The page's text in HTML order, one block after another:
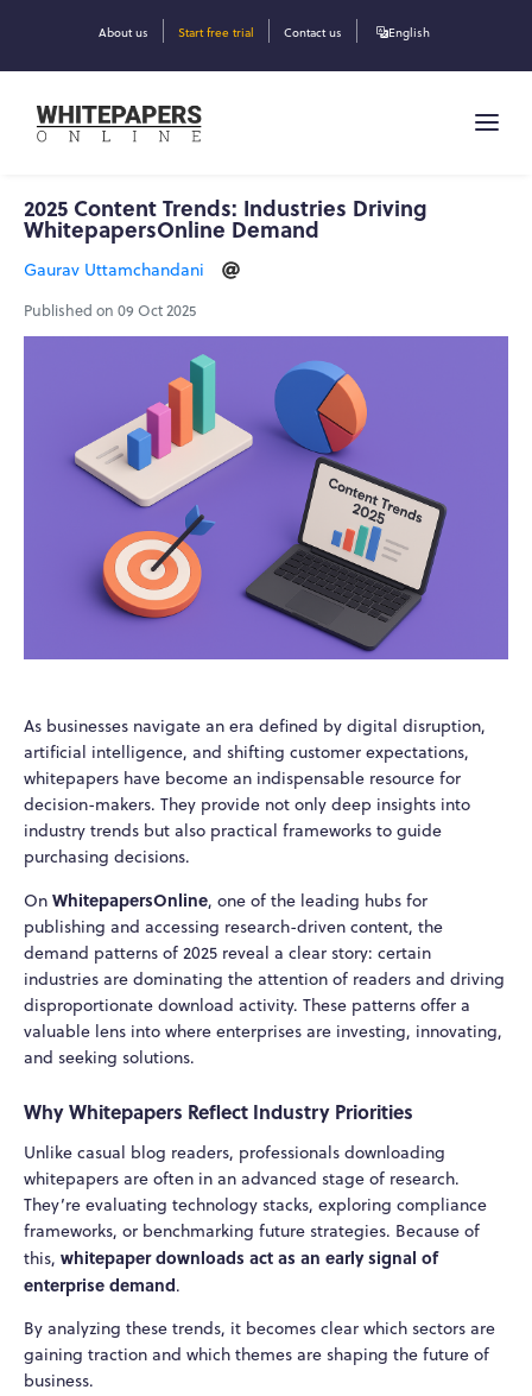
About us Start free trial Contact us English
2025 Content Trends: Industries Driving
WhitepapersOnline Demand
Gaurav Uttamchandani
Published on 09 Oct 2025
As businesses navigate an era defined by digital disruption,
artificial intelligence, and shifting customer expectations,
whitepapers have become an indispensable resource for
decision-makers. They provide not only deep insights into
industry trends but also practical frameworks to guide
purchasing decisions.
On WhitepapersOnline, one of the leading hubs for
publishing and accessing research-driven content, the
demand patterns of 2025 reveal a clear story: certain
industries are dominating the attention of readers and driving
disproportionate download activity. These patterns offer a
valuable lens into where enterprises are investing, innovating,
and seeking solutions.
Why Whitepapers Reflect Industry Priorities
Unlike casual blog readers, professionals downloading
whitepapers are often in an advanced stage of research.
They’re evaluating technology stacks, exploring compliance
frameworks, or benchmarking future strategies. Because of
this, whitepaper downloads act as an early signal of
enterprise demand.
By analyzing these trends, it becomes clear which sectors are
gaining traction and which themes are shaping the future of
business.